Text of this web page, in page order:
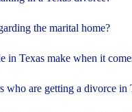
the marital home?
in Texas make when it
who are getting a divorce in